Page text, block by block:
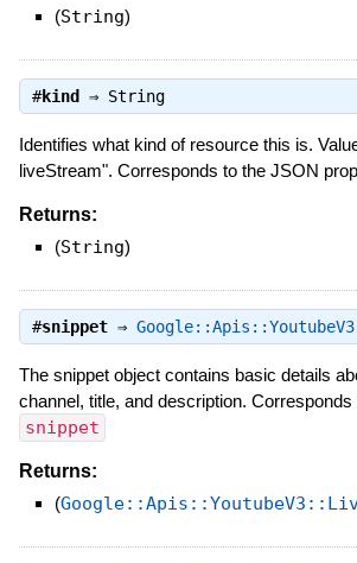
(String)
#kind ⇒ String
Identifies what kind of resource this is.
liveStream". Corresponds to the JSON
Returns:
(String)
#snippet⇒
The snippet object contains basic details
channel, title, and description.
snippet
Returns:
(